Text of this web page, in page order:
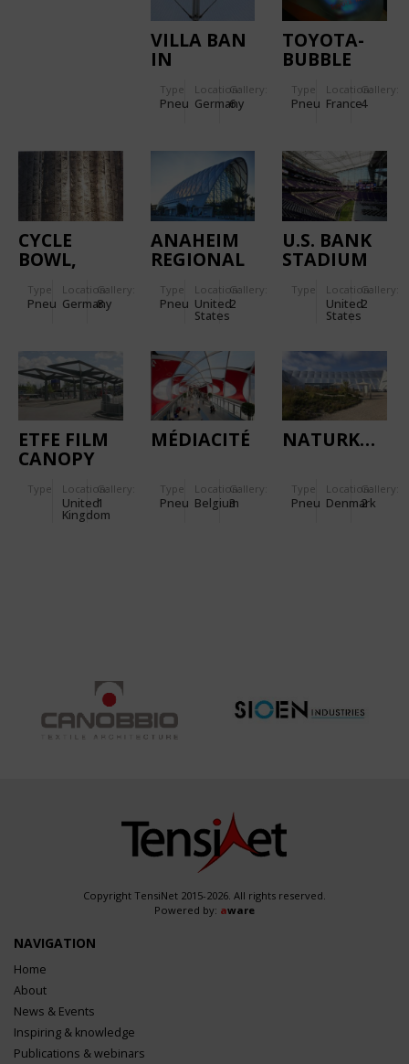
VILLA BAN
IN
Type
Pneu
Location:
Germany
Gallery:
6
TOYOTA-
BUBBLE
Type
Pneu
Location:
France
Gallery:
4
CYCLE
BOWL,
PAVILION
Type
Pneu
Location:
Germany
Gallery:
8
ANAHEIM
REGIONAL
INTERMODAL
CENTER
TRAFFIC
HUB IN
CALIFORNIA
Type
Pneu
Location:
United
States
Gallery:
2
U.S. BANK
STADIUM
Type Location:
United
States
Gallery:
2
ETFE FILM
CANOPY
STATION
Type Location:
United
Kingdom
Gallery:
1
MÉDIACITÉ
Type
Pneu
Location:
Belgium
Gallery:
3
NATURKRAFT
Type
Pneu
Location:
Denmark
Gallery:
2
Copyright TensiNet 2015-2026. All rights reserved.
Powered by: aware
NAVIGATION
Home
About
News & Events
Inspiring & knowledge
Publications & webinars